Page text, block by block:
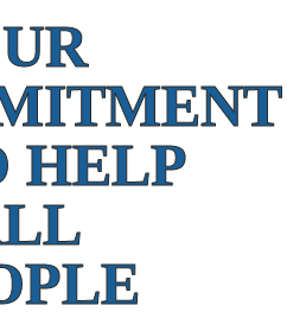
HELP